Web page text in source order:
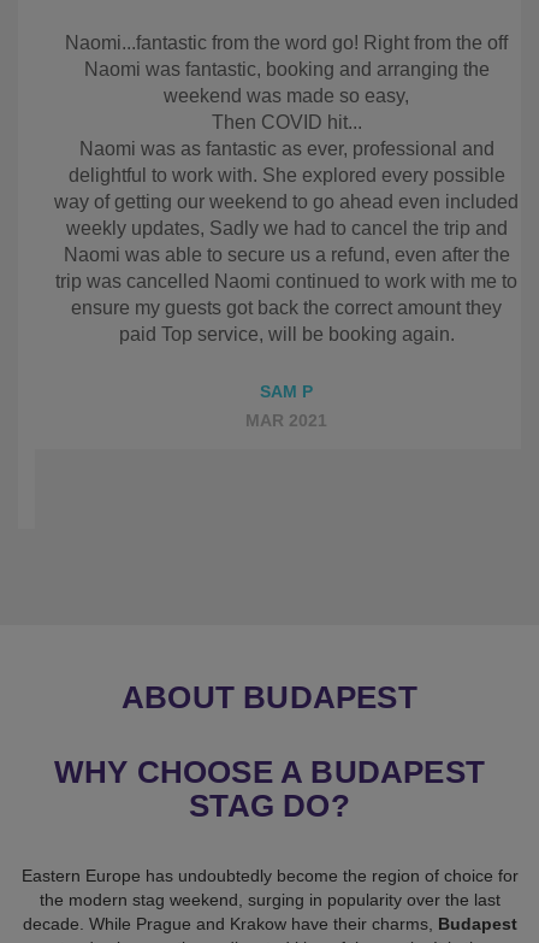
Naomi...fantastic from the word go! Right from the
off Naomi was fantastic, booking and arranging the
weekend was made so easy,
Then COVID hit...
Naomi was as fantastic as ever, professional and
delightful to work with. She explored every
possible way of getting our weekend to go ahead
even included weekly updates, Sadly we had to
cancel the trip and Naomi was able to secure us a
refund, even after the trip was cancelled Naomi
continued to work with me to ensure my guests got
be booking again.
ABOUT BUDAPEST
WHY CHOOSE A BUDAPEST
STAG DO?
the modern stag weekend, surging in popularity over the last
decade. While Prague and Krakow have their charms,Budapest
stands alone as the undisputed king of the castle. It is the